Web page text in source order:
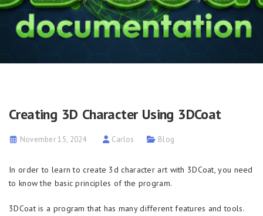
Creating 3D Character Using 3DCoat
November 15, 2024 Carlos Blog
In order to learn to create 3d character art with 3DСoat, you need
to know the basic principles of the program.
3DCoat is a program that has many different features and tools.